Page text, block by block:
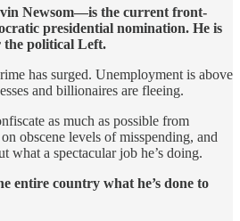
Newsom—is the current front-
presidential nomination. He is
political Left.
has surged. Unemployment is above
and billionaires are fleeing.
as much as possible from
obscene levels of misspending, and
what a spectacular job he’s doing.
entire country what he’s done to